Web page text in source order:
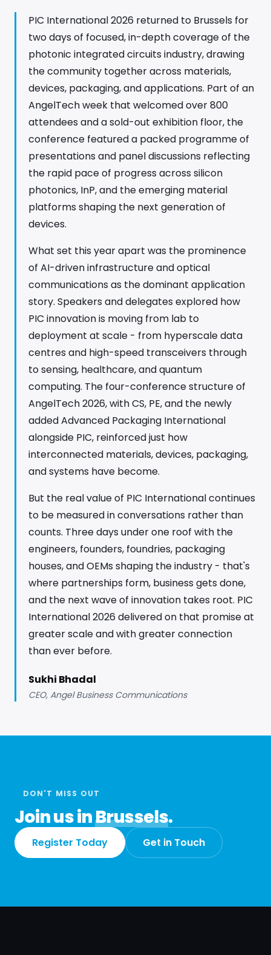
PIC International 2026 returned to Brussels for
two days of focused, in-depth coverage of the
photonic integrated circuits industry, drawing
the community together across materials,
devices, packaging, and applications. Part of an
AngelTech week that welcomed over 800
attendees and a sold-out exhibition floor, the
conference featured a packed programme of
presentations and panel discussions reflecting
the rapid pace of progress across silicon
photonics, InP, and the emerging material
platforms shaping the next generation of
devices.
What set this year apart was the prominence
of AI-driven infrastructure and optical
communications as the dominant application
story. Speakers and delegates explored how
PIC innovation is moving from lab to
deployment at scale - from hyperscale data
centres and high-speed transceivers through
to sensing, healthcare, and quantum
computing. The four-conference structure of
AngelTech 2026, with CS, PE, and the newly
added Advanced Packaging International
alongside PIC, reinforced just how
interconnected materials, devices, packaging,
and systems have become.
But the real value of PIC International continues
to be measured in conversations rather than
counts. Three days under one roof with the
engineers, founders, foundries, packaging
houses, and OEMs shaping the industry - that's
where partnerships form, business gets done,
and the next wave of innovation takes root. PIC
International 2026 delivered on that promise at
greater scale and with greater connection
than ever before.
Sukhi Bhadal
CEO, Angel Business Communications
DON'T MISS OUT
Join us inBrussels.
Register Today Get in Touch